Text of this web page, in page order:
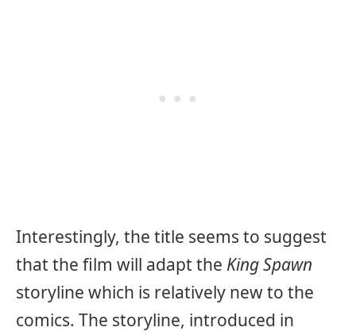
Interestingly, the title seems to suggest
that the film will adapt the King Spawn
storyline which is relatively new to the
comics. The storyline, introduced in